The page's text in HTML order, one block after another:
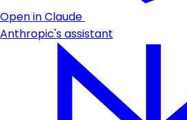
Open in Claude
Anthropic's assistant